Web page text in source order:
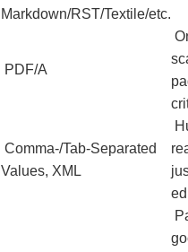
Markdown/RST/Textile/etc.
PDF/A
Comma-/Tab-Separated
Values, XML